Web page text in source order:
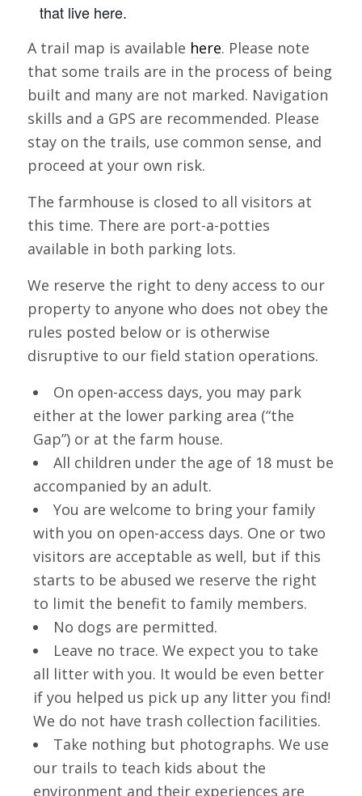
that live here.
A trail map is available here. Please note
that some trails are in the process of being
built and many are not marked. Navigation
skills and a GPS are recommended. Please
stay on the trails, use common sense, and
proceed at your own risk.
The farmhouse is closed to all visitors at
this time. There are port-a-potties
available in both parking lots.
We reserve the right to deny access to our
property to anyone who does not obey the
rules posted below or is otherwise
disruptive to our field station operations.
On open-access days, you may park
either at the lower parking area (“the
Gap”) or at the farm house.
All children under the age of 18 must be
accompanied by an adult.
You are welcome to bring your family
with you on open-access days. One or two
visitors are acceptable as well, but if this
starts to be abused we reserve the right
to limit the benefit to family members.
No dogs are permitted.
Leave no trace. We expect you to take
all litter with you. It would be even better
if you helped us pick up any litter you find!
We do not have trash collection facilities.
Take nothing but photographs. We use
our trails to teach kids about the
environment and their experiences are